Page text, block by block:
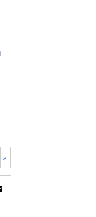
»
Email
URL